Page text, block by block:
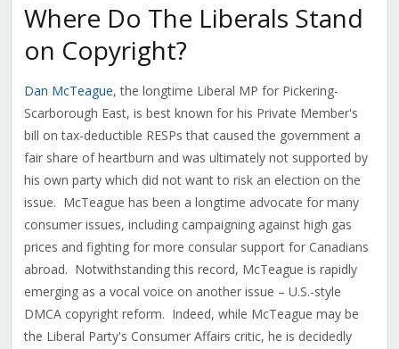
Where Do The Liberals Stand
on Copyright?
Dan McTeague, the longtime Liberal MP for Pickering-
Scarborough East, is best known for his Private Member's
bill on tax-deductible RESPs that caused the government a
fair share of heartburn and was ultimately not supported by
his own party which did not want to risk an election on the
issue. McTeague has been a longtime advocate for many
consumer issues, including campaigning against high gas
prices and fighting for more consular support for Canadians
abroad. Notwithstanding this record, McTeague is rapidly
emerging as a vocal voice on another issue – U.S.-style
DMCA copyright reform. Indeed, while McTeague may be
the Liberal Party's Consumer Affairs critic, he is decidedly